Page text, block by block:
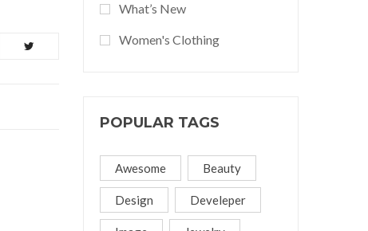
What’s New
Women's Clothing
POPULAR TAGS
Awesome Beauty
Design Develeper